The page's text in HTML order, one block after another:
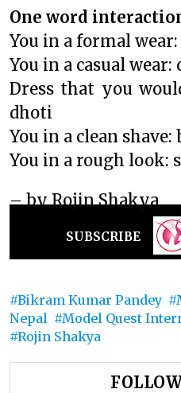
One word
You in a formal
You in a casual wear:
Dress that you
dhoti
You in a clean shave:
You in a rough look:
– by Rojin Shakya
SUBSCRIBE
Bikram Kumar Pandey
Nepal
Model Quest
Rojin Shakya